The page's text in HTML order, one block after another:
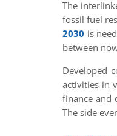
The
fossil fuel
2030 is
between
Developed
activities in
finance and
The side